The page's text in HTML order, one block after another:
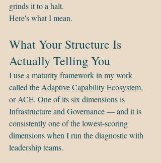
grinds it to a halt.
Here's what I mean.
What Your Structure Is
Actually Telling You
I use a maturity framework in my work
called the Adaptive Capability Ecosystem,
or ACE. One of its six dimensions is
Infrastructure and Governance — and it is
consistently one of the lowest-scoring
dimensions when I run the diagnostic with
leadership teams.